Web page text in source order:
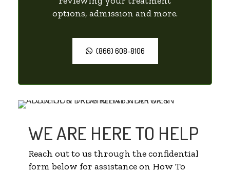
options, admission and more.
(866) 608-8106
WE ARE HERE TO HELP
Reach out to us through the confidential
form below for assistance on How To